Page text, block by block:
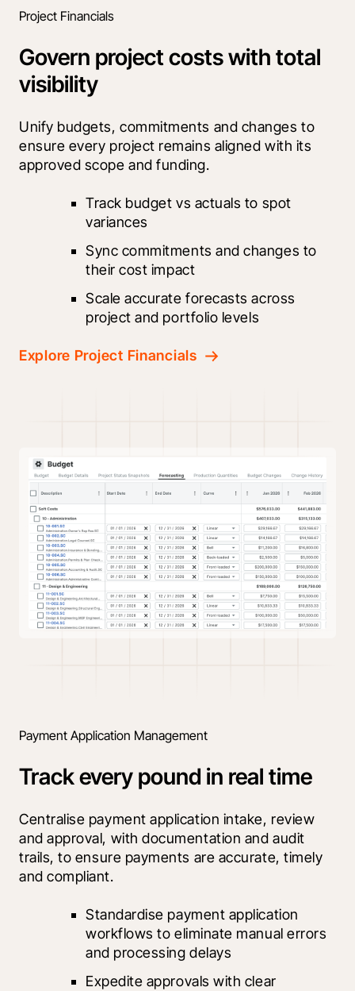
Project Financials
Govern project costs with total
visibility
Unify budgets, commitments and changes to
ensure every project remains aligned with its
approved scope and funding.
Track budget vs actuals to spot
variances
Sync commitments and changes to
their cost impact
Scale accurate forecasts across
project and portfolio levels
Explore Project Financials
Payment Application Management
Track every pound in real time
Centralise payment application intake, review
and approval, with documentation and audit
trails, to ensure payments are accurate, timely
and compliant.
Standardise payment application
workflows to eliminate manual errors
and processing delays
Expedite approvals with clear